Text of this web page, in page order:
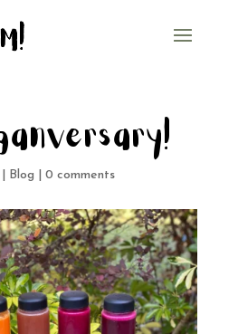
Blog 0 comments